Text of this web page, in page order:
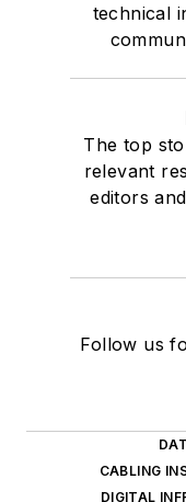
technical
The top
relevant
editors
Follow us
CABLING
DIGITAL